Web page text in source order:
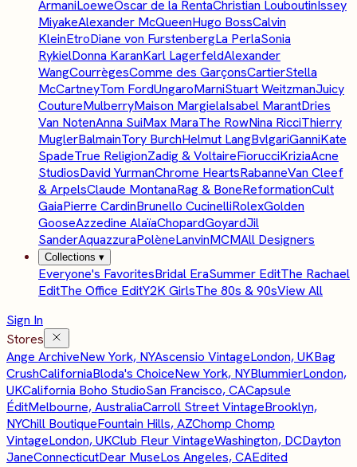
ArmaniLoeweOscar de la RentaChristian LouboutinIssey
MiyakeAlexander McQueenHugo BossCalvin
KleinEtroDiane von FurstenbergLa PerlaSonia
RykielDonna KaranKarl LagerfeldAlexander
WangCourrègesComme des GarçonsCartierStella
McCartneyTom FordUngaroMarniStuart WeitzmanJuicy
CoutureMulberryMaison MargielaIsabel MarantDries
Van NotenAnna SuiMax MaraThe RowNina RicciThierry
MuglerBalmainTory BurchHelmut LangBvlgariGanniKate
SpadeTrue ReligionZadig & VoltaireFiorucciKriziaAcne
StudiosDavid YurmanChrome HeartsRabanneVan Cleef
& ArpelsClaude MontanaRag & BoneReformationCult
GaiaPierre CardinBrunello CucinelliRolexGolden
GooseAzzedine AlaïaChopardGoyardJil
SanderAquazzuraPolèneLanvinMCMAll Designers
Collections ▾
Everyone's FavoritesBridal EraSummer EditThe Rachael
EditThe Office EditY2K GirlsThe 80s & 90sView All
Sign In
Stores
Ange ArchiveNew York, NYAscensio VintageLondon, UKBag
CrushCaliforniaBloda's ChoiceNew York, NYBlummierLondon,
UKCalifornia Boho StudioSan Francisco, CACapsule
ÉditMelbourne, AustraliaCarroll Street VintageBrooklyn,
NYChill BoutiqueFountain Hills, AZChomp Chomp
VintageLondon, UKClub Fleur VintageWashington, DCDayton
JaneConnecticutDear MuseLos Angeles, CAEdited